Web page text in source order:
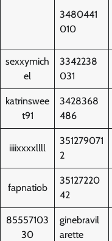
3480441
010
sexxymich
el
3342238
031
katrinswee
t91
3428368
486
iiiixxxxllll
351279071
2
fapnatiob
35127220
42
85557103
30
ginebravil
arette